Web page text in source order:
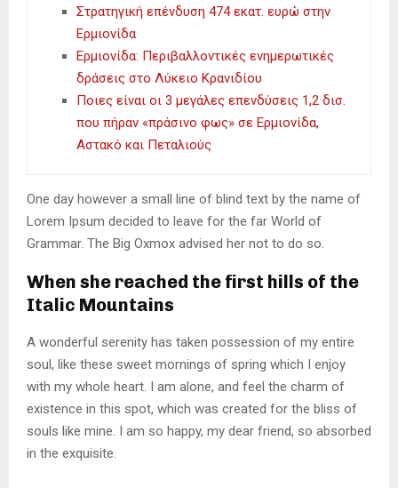
Στρατηγική επένδυση 474 εκατ. ευρώ στην
Ερμιονίδα
Ερμιονίδα: Περιβαλλοντικές ενημερωτικές
δράσεις στο Λύκειο Κρανιδίου
Ποιες είναι οι 3 μεγάλες επενδύσεις 1,2 δισ.
που πήραν «πράσινο φως» σε Ερμιονίδα,
Αστακό και Πεταλιούς
One day however a small line of blind text by the name of
Lorem Ipsum decided to leave for the far World of
Grammar. The Big Oxmox advised her not to do so.
When she reached the first hills of the
Italic Mountains
A wonderful serenity has taken possession of my entire
soul, like these sweet mornings of spring which I enjoy
with my whole heart. I am alone, and feel the charm of
existence in this spot, which was created for the bliss of
souls like mine. I am so happy, my dear friend, so absorbed
in the exquisite.